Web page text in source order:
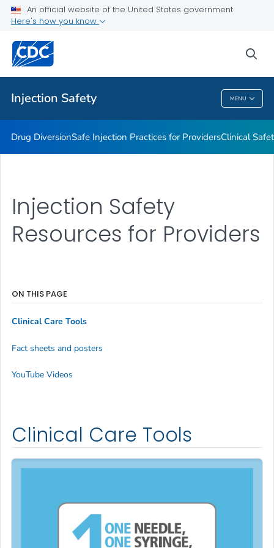
An official website of the United States government
Here's how you know
Injection Safety MENU
Injection Safety Resources for Providers
Related Topics
Injection Safety
Drug DiversionSafe Injection Practices for ProvidersClinical
Injection Safety
Resources for Providers
Clinical Care Tools
ON THIS PAGE
Clinical Care Tools
Fact sheets and posters
YouTube Videos